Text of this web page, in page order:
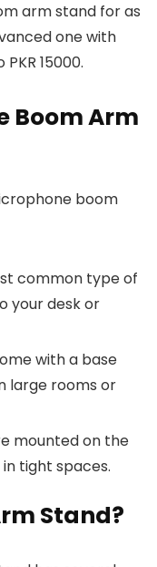
arm stand for as
one with
15000.
Boom Arm
boom
common type of
your desk or
with a base
large rooms or
mounted on the
tight spaces.
Stand?